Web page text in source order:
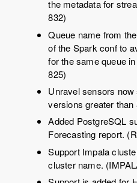
the metadata for
832)
Queue name from
of the Spark conf to
for the same queue
825)
Unravel sensors
versions greater than
Added PostgreSQL
Forecasting report.
Support Impala
cluster name.